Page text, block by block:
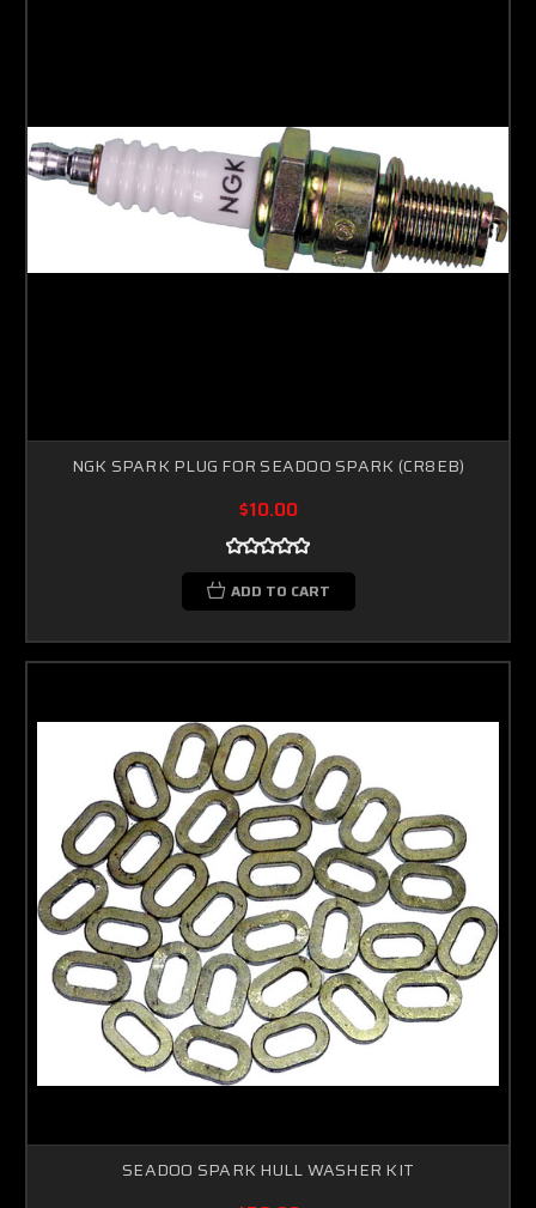
NGK SPARK PLUG FOR SEADOO SPARK (CR8EB)
$10.00
ADD TO CART
SEADOO SPARK HULL WASHER KIT
5% off
Sorry...
10% off
Sorry...
15% off
Sorry...
20% off Sorry...
SPIN TO WIN A DISCOUNT!
Enter your email to spin the wheel.